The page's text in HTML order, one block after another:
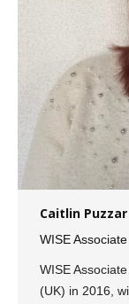
Caitlin Puzzar
WISE Associate
WISE
(UK) in 2016,